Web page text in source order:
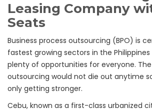
Leasing Company
Seats
Business process outsourcing (BPO) is
fastest growing sectors in the
plenty of opportunities for everyone.
outsourcing would not die out anytime
only getting stronger.
Cebu, known as a first-class urbanized